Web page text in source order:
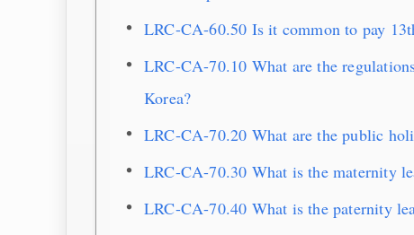
LRC-CA-60.50 Is it common to pay
LRC-CA-70.10 What are the
Korea?
LRC-CA-70.20 What are the public
LRC-CA-70.30 What is the maternity
LRC-CA-70.40 What is the paternity